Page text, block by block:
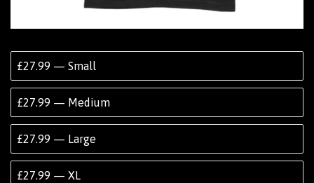
£27.99 — Small
£27.99 — Medium
£27.99 — Large
£27.99 — XL